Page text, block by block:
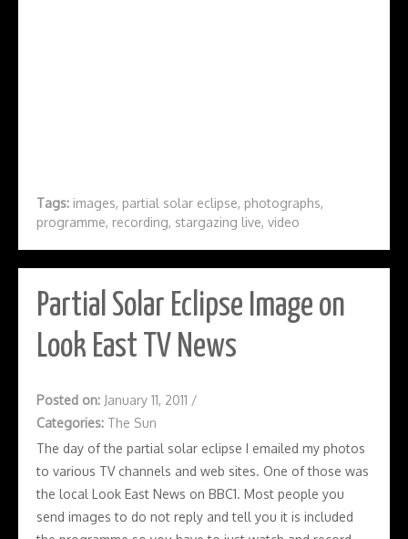
Tags: images, partial solar eclipse, photographs,
programme, recording, stargazing live, video
Partial Solar Eclipse Image on
Look East TV News
Posted on: January 11, 2011 /
Categories: The Sun
The day of the partial solar eclipse I emailed my photos
to various TV channels and web sites. One of those was
the local Look East News on BBC1. Most people you
send images to do not reply and tell you it is included